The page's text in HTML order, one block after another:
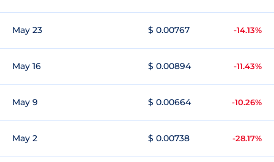
May 23 $ 0.00767 -14.13%
May 16 $ 0.00894 -11.43%
May 9 $ 0.00664 -10.26%
May 2 $ 0.00738 -28.17%